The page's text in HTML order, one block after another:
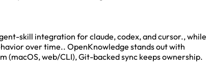
skill integration for claude, codex, and cursor., while
over time.. OpenKnowledge stands out with
(macOS, web/CLI), Git-backed sync keeps ownership.